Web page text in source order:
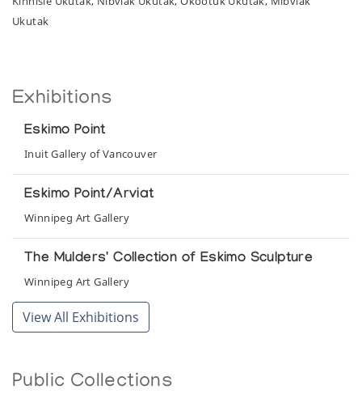
Ukutak
Exhibitions
Eskimo Point
Inuit Gallery of Vancouver
Eskimo Point/Arviat
Winnipeg Art Gallery
The Mulders' Collection of Eskimo Sculpture
Winnipeg Art Gallery
View All Exhibitions
Public Collections